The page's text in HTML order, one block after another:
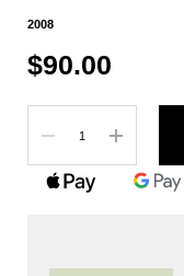
2008
$90.00